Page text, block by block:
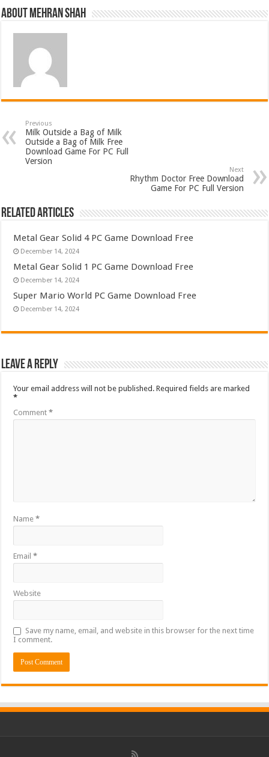
About Mehran Shah
Previous
Milk Outside a Bag of Milk
Outside a Bag of Milk Free
Download Game For PC Full
Version
Next
Rhythm Doctor Free Download
Game For PC Full Version
Related Articles
Metal Gear Solid 4 PC Game Download Free
December 14, 2024
Metal Gear Solid 1 PC Game Download Free
December 14, 2024
Super Mario World PC Game Download Free
December 14, 2024
Leave a Reply
Your email address will not be published. Required fields are marked
*
Comment*
Name*
Email*
Website
Save my name, email, and website in this browser for the next time
I comment.